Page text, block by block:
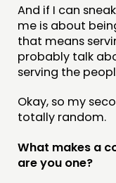
And if I can
me is about
that means
probably talk
serving the
Okay, so my
totally random.
What makes a
are you one?